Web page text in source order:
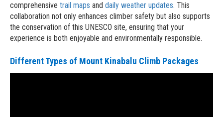
comprehensive trail maps and daily weather updates. This
collaboration not only enhances climber safety but also supports
the conservation of this UNESCO site, ensuring that your
experience is both enjoyable and environmentally responsible.
Different Types of Mount Kinabalu Climb Packages